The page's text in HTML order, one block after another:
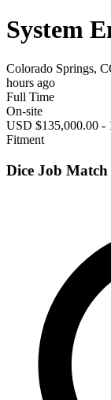
System
Colorado Springs,
hours ago
Full Time
On-site
USD $135,000.00 -
Fitment
Dice Job